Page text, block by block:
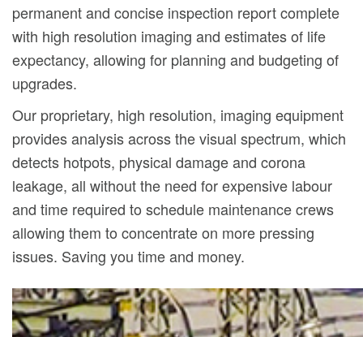
permanent and concise inspection report complete
with high resolution imaging and estimates of life
expectancy, allowing for planning and budgeting of
upgrades.
Our proprietary, high resolution, imaging equipment
provides analysis across the visual spectrum, which
detects hotpots, physical damage and corona
leakage, all without the need for expensive labour
and time required to schedule maintenance crews
allowing them to concentrate on more pressing
issues. Saving you time and money.